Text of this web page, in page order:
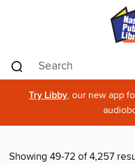
Try Libby, our new app
Showing 49-72 of 4,257